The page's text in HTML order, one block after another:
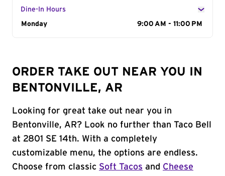
Dine-In Hours
Day of the Week
Monday 9:00 AM - 11:00 PM
ORDER TAKE OUT NEAR YOU IN
BENTONVILLE, AR
Looking for great take out near you in
Bentonville, AR? Look no further than Taco Bell
at 2801 SE 14th. With a completely
customizable menu, the options are endless.
Choose from classic Soft Tacos and Cheese